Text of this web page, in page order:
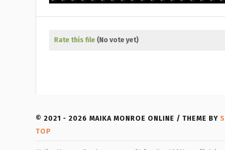
Rate this file (No vote yet)
© 2021 - 2026 MAIKA MONROE ONLINE / THEME BY
TOP